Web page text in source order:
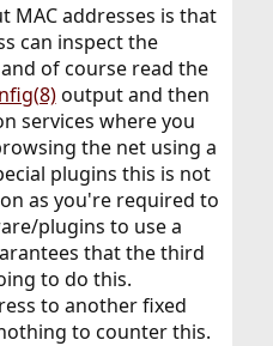
MAC addresses is that
can inspect the
of course read the
output and then
services where you
the net using a
plugins this is not
as you're required to
plugins to use a
that the third
to do this.
to another fixed
to counter this.